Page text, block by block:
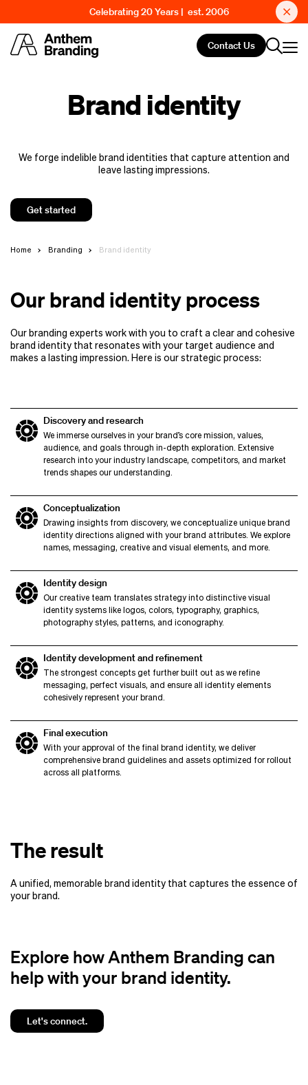
Celebrating 20 Years | est. 2006
Contact Us
Brand identity
We forge indelible brand identities that capture attention and
leave lasting impressions.
Get started
Home Branding Brand identity
Our brand identity process
Our branding experts work with you to craft a clear and cohesive
brand identity that resonates with your target audience and
makes a lasting impression. Here is our strategic process:
Discovery and research
We immerse ourselves in your brand’s core mission, values,
audience, and goals through in-depth exploration. Extensive
research into your industry landscape, competitors, and market
trends shapes our understanding.
Conceptualization
Drawing insights from discovery, we conceptualize unique brand
identity directions aligned with your brand attributes. We explore
names, messaging, creative and visual elements, and more.
Identity design
Our creative team translates strategy into distinctive visual
identity systems like logos, colors, typography, graphics,
photography styles, patterns, and iconography.
Identity development and refinement
The strongest concepts get further built out as we refine
messaging, perfect visuals, and ensure all identity elements
cohesively represent your brand.
Final execution
With your approval of the final brand identity, we deliver
comprehensive brand guidelines and assets optimized for rollout
across all platforms.
The result
A unified, memorable brand identity that captures the essence of
your brand.
Explore how Anthem Branding can
help with your brand identity.
Let's connect.